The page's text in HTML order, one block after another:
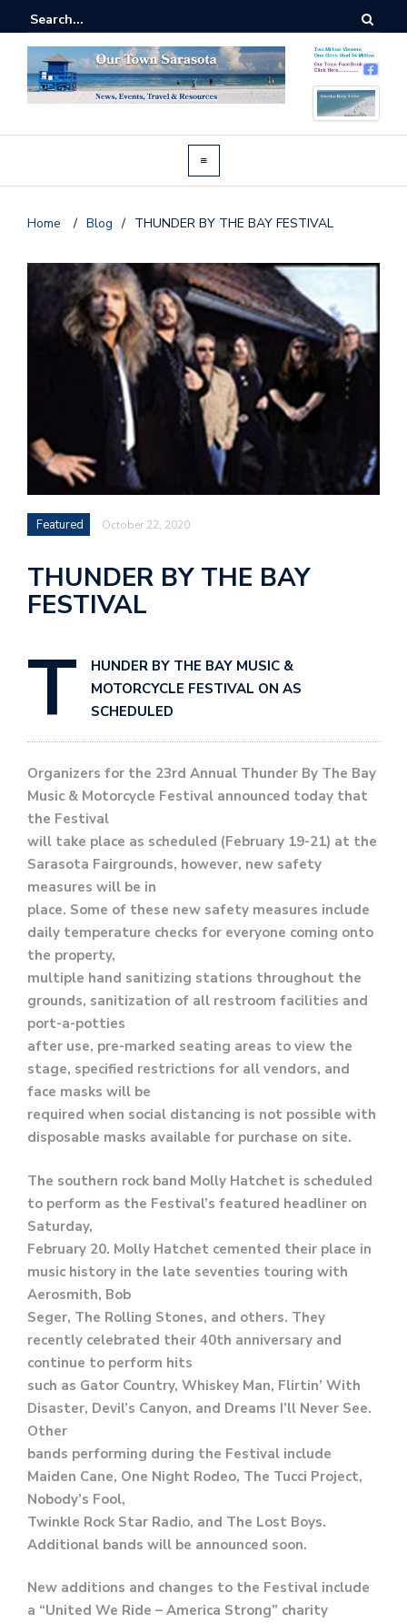
Home / Blog / THUNDER BY THE BAY FESTIVAL
Featured October 22, 2020
THUNDER BY THE BAY
FESTIVAL
T
HUNDER BY THE BAY MUSIC &
MOTORCYCLE FESTIVAL ON AS
SCHEDULED
Organizers for the 23rd Annual Thunder By The Bay
Music & Motorcycle Festival announced today that
the Festival
will take place as scheduled (February 19-21) at the
Sarasota Fairgrounds, however, new safety
measures will be in
place. Some of these new safety measures include
daily temperature checks for everyone coming onto
the property,
multiple hand sanitizing stations throughout the
grounds, sanitization of all restroom facilities and
port-a-potties
after use, pre-marked seating areas to view the
stage, specified restrictions for all vendors, and
face masks will be
required when social distancing is not possible with
disposable masks available for purchase on site.
The southern rock band Molly Hatchet is scheduled
to perform as the Festival’s featured headliner on
Saturday,
February 20. Molly Hatchet cemented their place in
music history in the late seventies touring with
Aerosmith, Bob
Seger, The Rolling Stones, and others. They
recently celebrated their 40th anniversary and
continue to perform hits
such as Gator Country, Whiskey Man, Flirtin’ With
Disaster, Devil’s Canyon, and Dreams I’ll Never See.
Other
bands performing during the Festival include
Maiden Cane, One Night Rodeo, The Tucci Project,
Nobody’s Fool,
Twinkle Rock Star Radio, and The Lost Boys.
Additional bands will be announced soon.
New additions and changes to the Festival include
a “United We Ride – America Strong” charity